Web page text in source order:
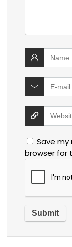
Save my
browser for